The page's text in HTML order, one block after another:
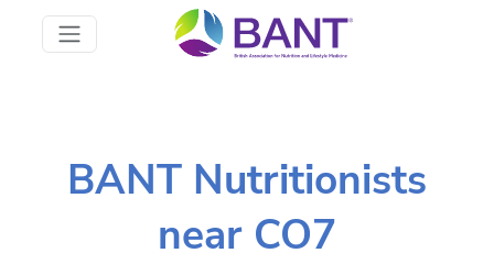
BANT Nutritionists
near CO7